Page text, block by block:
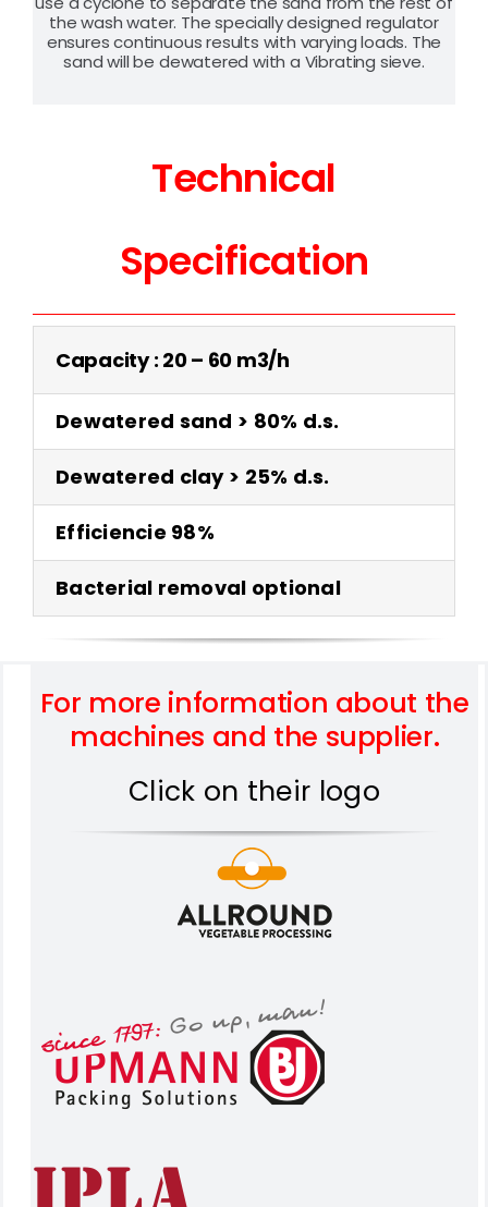
the wash water. The specially designed regulator
ensures continuous results with varying loads. The
sand will be dewatered with a Vibrating sieve.
Technical
Specification
Capacity : 20 – 60 m3/h
Dewatered sand > 80% d.s.
Dewatered clay > 25% d.s.
Efficiencie 98%
Bacterial removal optional
For more information about the
machines and the supplier.
Click on their logo